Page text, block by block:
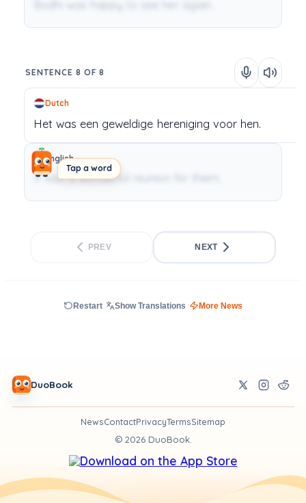
Tap a word
SENTENCE 8 OF 8
Dutch
Het was een geweldige hereniging voor hen.
English
It was a wonderful reunion for them.
PREV NEXT
Restart Show Translations More News
DuoBook
NewsContactPrivacyTermsSitemap
© 2026DuoBook.